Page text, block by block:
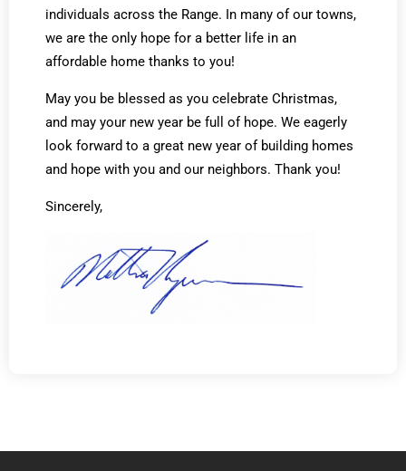
individuals across the Range. In many of our towns,
we are the only hope for a better life in an
affordable home thanks to you!
May you be blessed as you celebrate Christmas,
and may your new year be full of hope. We eagerly
look forward to a great new year of building homes
and hope with you and our neighbors. Thank you!
Sincerely,